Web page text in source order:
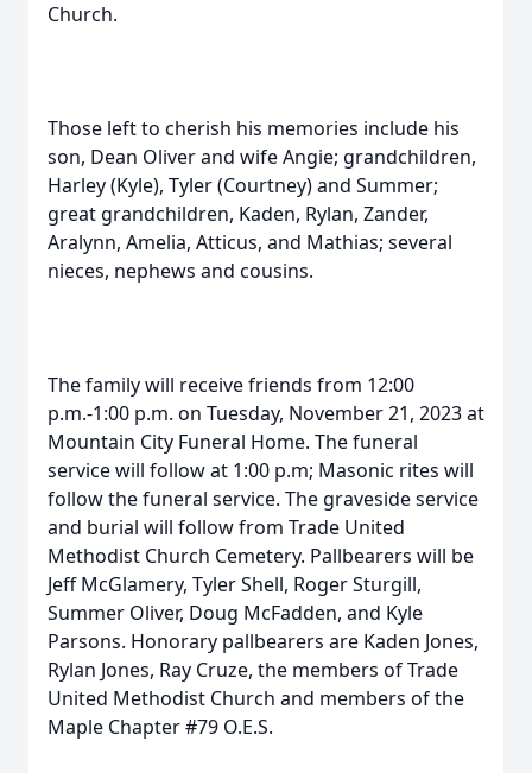
Church.
Those left to cherish his memories include his
son, Dean Oliver and wife Angie; grandchildren,
Harley (Kyle), Tyler (Courtney) and Summer;
great grandchildren, Kaden, Rylan, Zander,
Aralynn, Amelia, Atticus, and Mathias; several
nieces, nephews and cousins.
The family will receive friends from 12:00
p.m.-1:00 p.m. on Tuesday, November 21, 2023 at
Mountain City Funeral Home. The funeral
service will follow at 1:00 p.m; Masonic rites will
follow the funeral service. The graveside service
and burial will follow from Trade United
Methodist Church Cemetery. Pallbearers will be
Jeff McGlamery, Tyler Shell, Roger Sturgill,
Summer Oliver, Doug McFadden, and Kyle
Parsons. Honorary pallbearers are Kaden Jones,
Rylan Jones, Ray Cruze, the members of Trade
United Methodist Church and members of the
Maple Chapter #79 O.E.S.